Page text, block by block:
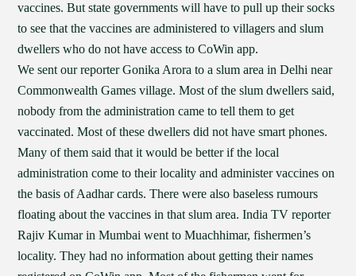
vaccines. But state governments will have to pull up their socks
to see that the vaccines are administered to villagers and slum
dwellers who do not have access to CoWin app.
We sent our reporter Gonika Arora to a slum area in Delhi near
Commonwealth Games village. Most of the slum dwellers said,
nobody from the administration came to tell them to get
vaccinated. Most of these dwellers did not have smart phones.
Many of them said that it would be better if the local
administration come to their locality and administer vaccines on
the basis of Aadhar cards. There were also baseless rumours
floating about the vaccines in that slum area. India TV reporter
Rajiv Kumar in Mumbai went to Muachhimar, fishermen’s
locality. They had no information about getting their names